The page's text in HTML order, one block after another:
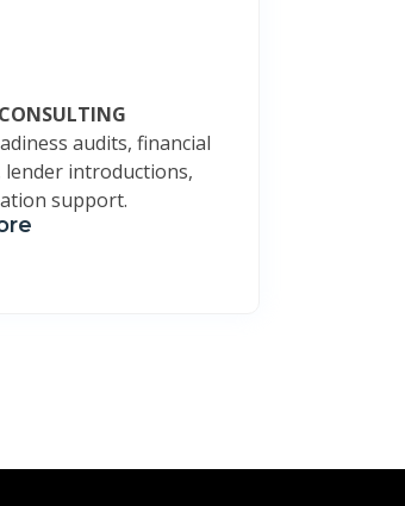
audits, financial
lender introductions,
support.